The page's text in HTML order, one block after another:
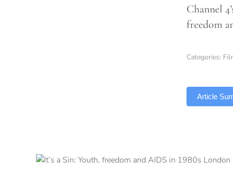
Channel
freedom
Categories:
Article